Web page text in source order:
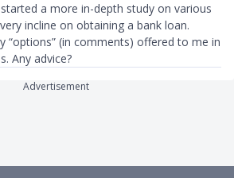
started a more in-depth study on various
incline on obtaining a bank loan.
“options” (in comments) offered to me in
Any advice?
Advertisement